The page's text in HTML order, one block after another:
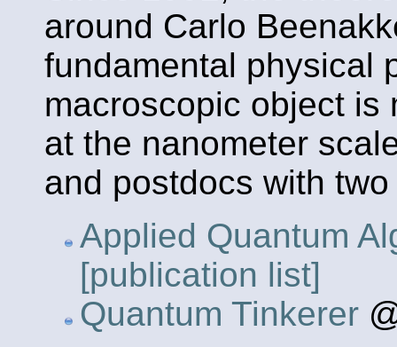
around Carlo
fundamental physical
macroscopic object is
at the nanometer
and postdocs with
Applied Quantum
[publication list]
Quantum Tinkerer